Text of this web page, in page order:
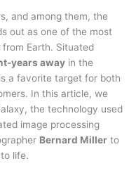
and among them, the
out as one of the most
from Earth. Situated
years away in the
a favorite target for both
In this article, we
the technology used
image processing
Bernard Miller to
life.